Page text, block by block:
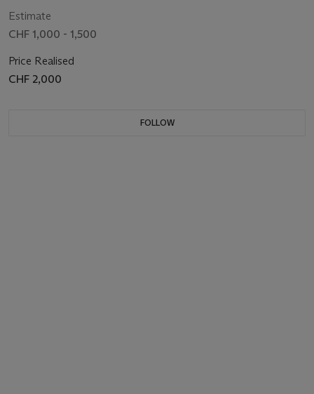
Estimate
CHF 1,000 - 1,500
Price Realised
CHF 2,000
FOLLOW